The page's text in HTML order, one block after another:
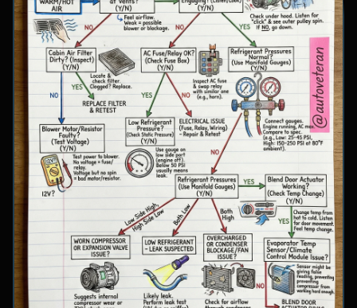
concludes with specific failure conclusions
including low refrigerant from leaks, electrical
issues with the clutch coil, system restrictions,
overcharge conditions, or internal compressor
failure.